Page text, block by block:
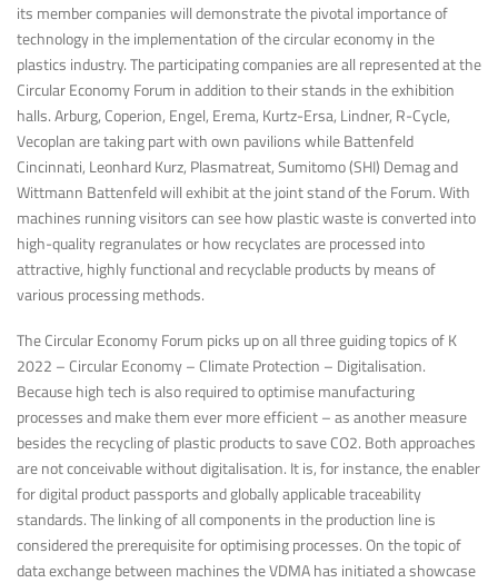
its member companies will demonstrate the pivotal importance of
technology in the implementation of the circular economy in the
plastics industry. The participating companies are all represented at the
Circular Economy Forum in addition to their stands in the exhibition
halls. Arburg, Coperion, Engel, Erema, Kurtz-Ersa, Lindner, R-Cycle,
Vecoplan are taking part with own pavilions while Battenfeld
Cincinnati, Leonhard Kurz, Plasmatreat, Sumitomo (SHI) Demag and
Wittmann Battenfeld will exhibit at the joint stand of the Forum. With
machines running visitors can see how plastic waste is converted into
high-quality regranulates or how recyclates are processed into
attractive, highly functional and recyclable products by means of
various processing methods.
The Circular Economy Forum picks up on all three guiding topics of K
2022 – Circular Economy – Climate Protection – Digitalisation.
Because high tech is also required to optimise manufacturing
processes and make them ever more efficient – as another measure
besides the recycling of plastic products to save CO2. Both approaches
are not conceivable without digitalisation. It is, for instance, the enabler
for digital product passports and globally applicable traceability
standards. The linking of all components in the production line is
considered the prerequisite for optimising processes. On the topic of
data exchange between machines the VDMA has initiated a showcase